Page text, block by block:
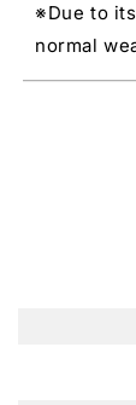
※Due to
normal